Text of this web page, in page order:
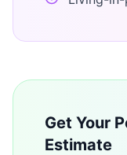
Get Your
Estimate